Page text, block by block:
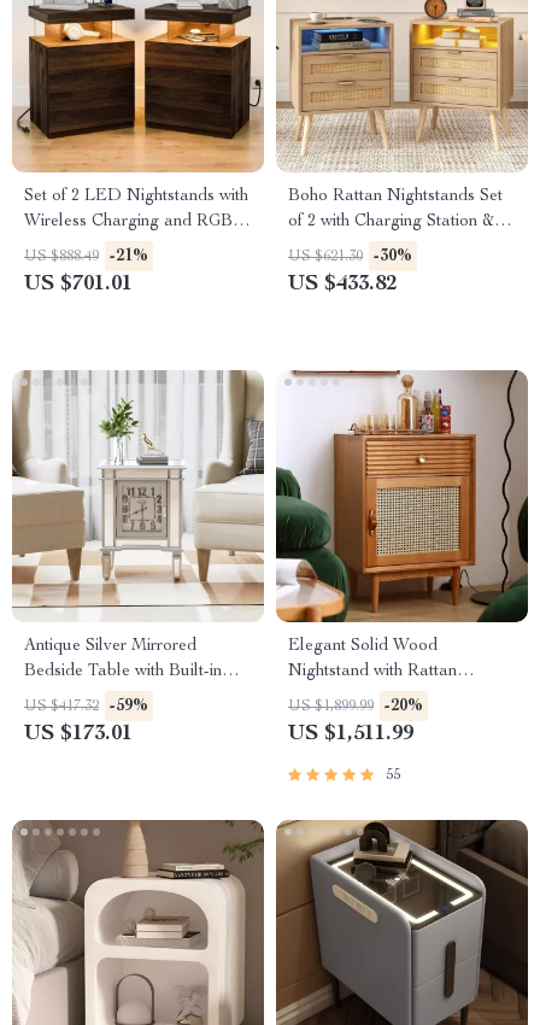
Set of 2 LED Nightstands with
Wireless Charging and RGB
Lighting
US $888.49 -21%
US $701.01
Boho Rattan Nightstands Set
of 2 with Charging Station &
LED Lights
US $621.30 -30%
US $433.82
Antique Silver Mirrored
Bedside Table with Built-in
Arabic Clock & Storage
US $417.32 -59%
US $173.01
Elegant Solid Wood
Nightstand with Rattan
Storage – Modern Moroccan
Design
US $1,899.99 -20%
US $1,511.99
55